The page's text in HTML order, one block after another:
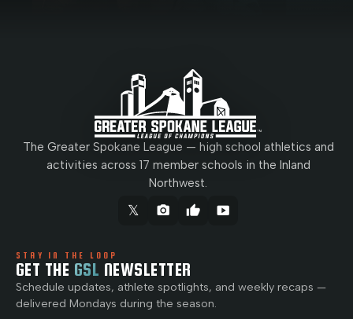
The Greater Spokane League — high school athletics and
activities across 17 member schools in the Inland
Northwest.
𝕏 camera_alt thumb_up smart_display
STAY IN THE LOOP
GET THE GSL NEWSLETTER
Schedule updates, athlete spotlights, and weekly recaps —
delivered Mondays during the season.